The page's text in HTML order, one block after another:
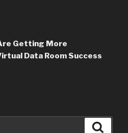
Getting More
Data Room Success